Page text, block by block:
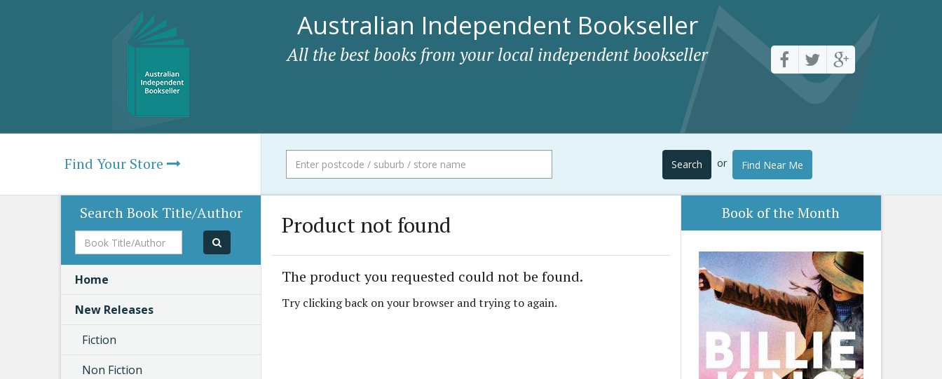
Australian Independent Bookseller
All the best books from your local independent bookseller
Find Your Store Search or Find Near Me
Product not found
The product you requested could not be found.
Try clicking back on your browser and trying to again.
Book of the Month
Search Book Title/Author
Book
Title/Author
Home
New Releases
Fiction
Non Fiction